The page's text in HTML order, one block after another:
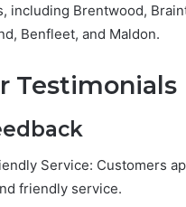
including Brentwood,
Benfleet, and Maldon.
Testimonials
Service: Customers
friendly service.